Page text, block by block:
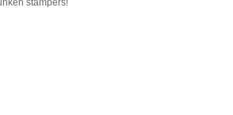
stampers!